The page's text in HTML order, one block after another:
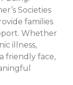
Societies
families
Whether
illness,
friendly face,